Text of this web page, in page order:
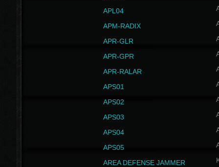
APL04
APM-RADIX
APR-GLR
APR-GPR
APR-RALAR
APS01
APS02
APS03
APS04
APS05
AREA DEFENSE JAMMER